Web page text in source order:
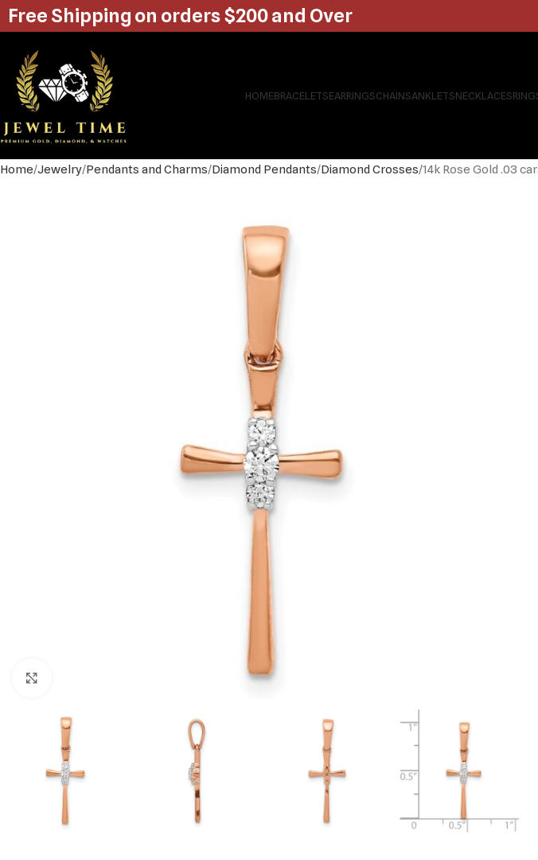
HOMEBRACELETSEARRINGSCHAINSANKLETSNECKLACES
Home Jewelry Pendants and Charms Diamond Pendants Diamond Crosses 14k Rose Gold .03
Free Shipping on orders $200 and Over